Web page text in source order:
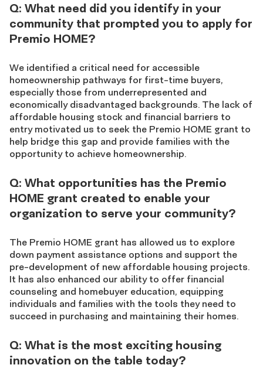
Q: What need did you identify in your
community that prompted you to apply for
Premio HOME?
We identified a critical need for accessible
homeownership pathways for first-time buyers,
especially those from underrepresented and
economically disadvantaged backgrounds. The lack of
affordable housing stock and financial barriers to
entry motivated us to seek the Premio HOME grant to
help bridge this gap and provide families with the
opportunity to achieve homeownership.
Q: What opportunities has the Premio
HOME grant created to enable your
organization to serve your community?
The Premio HOME grant has allowed us to explore
down payment assistance options and support the
pre-development of new affordable housing projects.
It has also enhanced our ability to offer financial
counseling and homebuyer education, equipping
individuals and families with the tools they need to
succeed in purchasing and maintaining their homes.
Q: What is the most exciting housing
innovation on the table today?